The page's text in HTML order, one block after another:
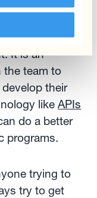
help people to
important
It is an
the team to
their
likeAPIs
do a better
programs.
trying to
try to get